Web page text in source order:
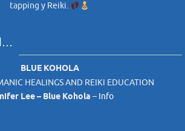
tapping y Reiki.
BLUE KOHOLA
HEALINGS AND REIKI EDUCATION
Lee – Blue Kohola – Info